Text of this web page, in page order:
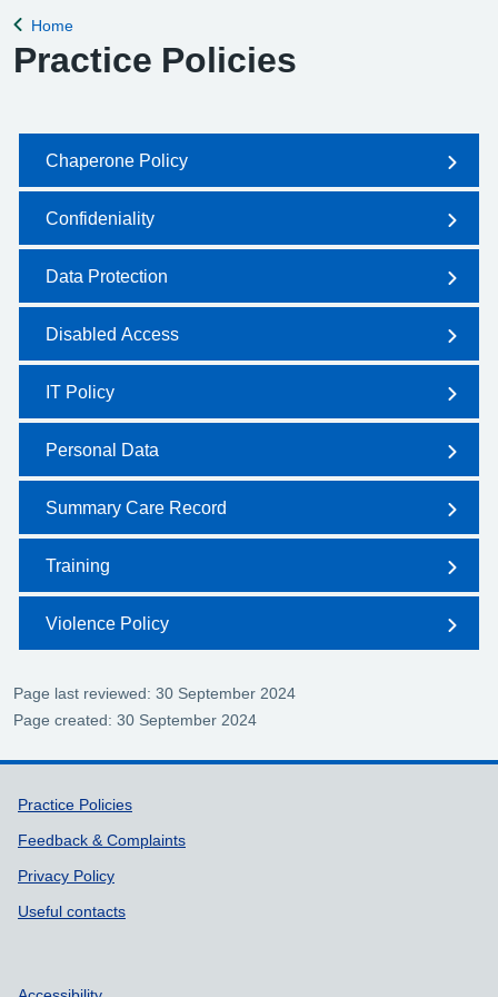
Back to
Home
Practice Policies
Chaperone Policy
Confideniality
Data Protection
Disabled Access
IT Policy
Personal Data
Summary Care Record
Training
Violence Policy
Page last reviewed: 30 September 2024
Page created: 30 September 2024
Support links
Practice Policies
Feedback & Complaints
Privacy Policy
Useful contacts